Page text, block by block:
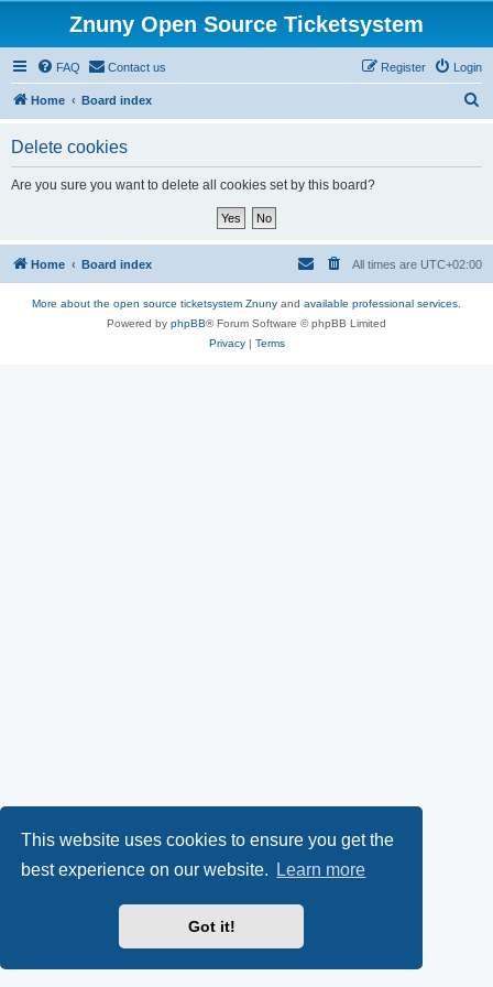
This website uses cookies to ensure you get the
best experience on our website.
Learn more
Got it!
Znuny Open Source Ticketsystem
FAQ Contact us Login
Register
Home Board index
Delete cookies
Are you sure you want to delete all cookies set by this board?
Home Board index All times are UTC+02:00
More about the open source ticketsystem Znuny and available professional services.
Powered by phpBB® Forum Software © phpBB Limited
Privacy| Terms